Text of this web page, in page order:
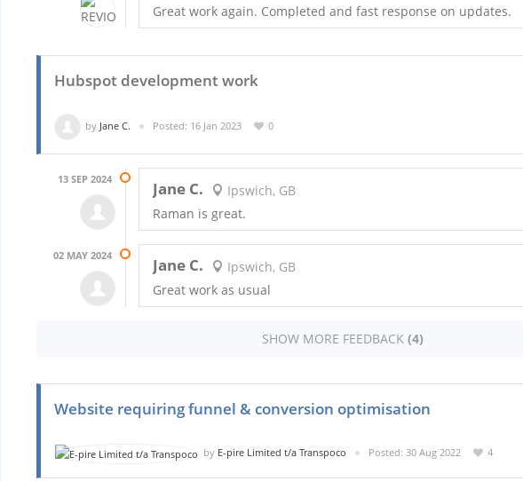
Great work again. Completed and fast response on updates.
Hubspot development work
by Jane C. Posted: 16 Jan 2023 0
13 SEP 2024 Jane C.
Ipswich, GB
Raman is great.
02 MAY 2024 Jane C.
Ipswich, GB
Great work as usual
SHOW MORE FEEDBACK (4)
Website requiring funnel & conversion optimisation
by E-pire Limited t/a Transpoco Posted: 30 Aug 2022 4